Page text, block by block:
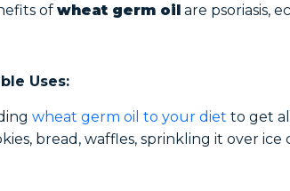
of wheat germ oil are psoriasis,
Uses:
wheat germ oil to your diet to get
bread, waffles, sprinkling it over ice